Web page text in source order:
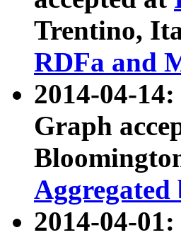
Trentino,
RDFa and
2014-04-
Graph
2014-04-01: